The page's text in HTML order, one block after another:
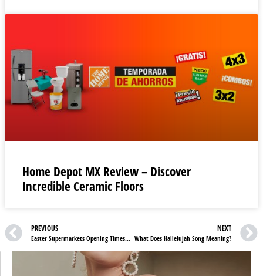
Home Depot MX Review – Discover
Incredible Ceramic Floors
PREVIOUS
Easter Supermarkets Opening Times And Deals In The UK
NEXT
What Does Hallelujah Song Meaning?